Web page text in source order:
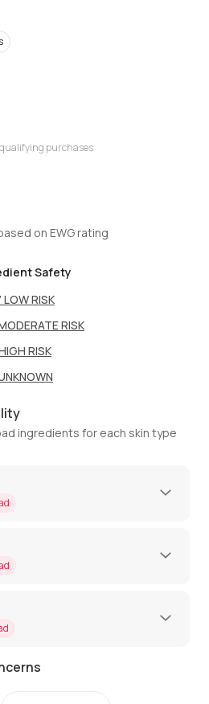
purchases
on EWG rating
Safety
LOW RISK
RISK
RISK
ingredients for each skin type